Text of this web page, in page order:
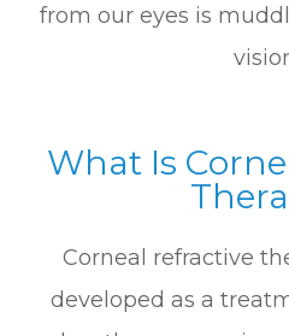
from our eyes is
What Is
Corneal refractive
developed as a